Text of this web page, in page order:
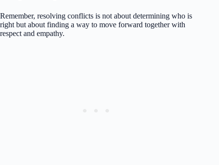
Remember, resolving conflicts is not about determining who is
right but about finding a way to move forward together with
respect and empathy.